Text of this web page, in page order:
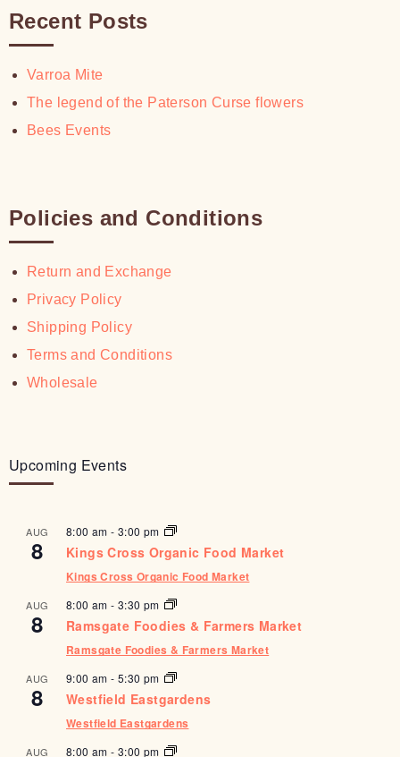
Recent Posts
Varroa Mite
The legend of the Paterson Curse flowers
Bees Events
Policies and Conditions
Return and Exchange
Privacy Policy
Shipping Policy
Terms and Conditions
Wholesale
Upcoming Events
AUG
8
8:00 am -3:00 pm
Kings Cross Organic Food Market
Kings Cross Organic Food Market
AUG
8
8:00 am -3:30 pm
Ramsgate Foodies & Farmers Market
Ramsgate Foodies & Farmers Market
AUG
8
9:00 am -5:30 pm
Westfield Eastgardens
Westfield Eastgardens
AUG 8:00 am -3:00 pm